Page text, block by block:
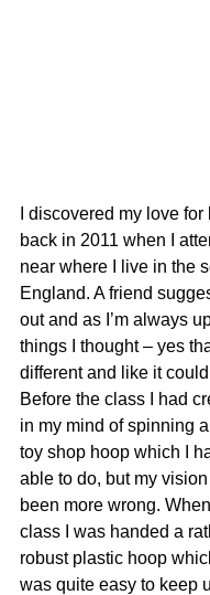
I discovered my love
back in 2011 when I
near where I live in the
England. A friend
out and as I’m always
things I thought – yes
different and like it
Before the class I had
in my mind of spinning
toy shop hoop which I
able to do, but my
been more wrong.
class I was handed a
robust plastic hoop
was quite easy to keep